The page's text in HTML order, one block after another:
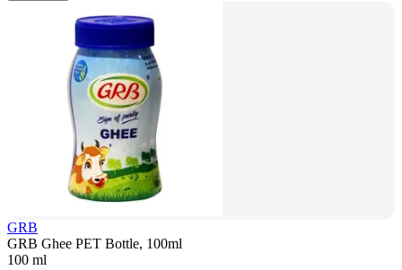
GRB
GRB Ghee PET Bottle, 100ml
100 ml